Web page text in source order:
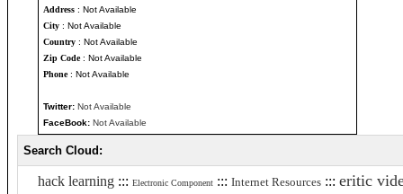
Address : Not Available
City : Not Available
Country : Not Available
Zip Code: Not Available
Phone: Not Available
Twitter: Not Available
FaceBook: Not Available
Search Cloud:
hack learning ::: Electronic Component ::: Internet Resources ::: eritic